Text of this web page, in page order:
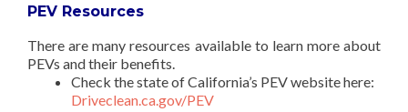
PEV Resources
There are many resources available to learn more about
PEVs and their benefits.
Check the state of California’s PEV website here:
Driveclean.ca.gov/PEV